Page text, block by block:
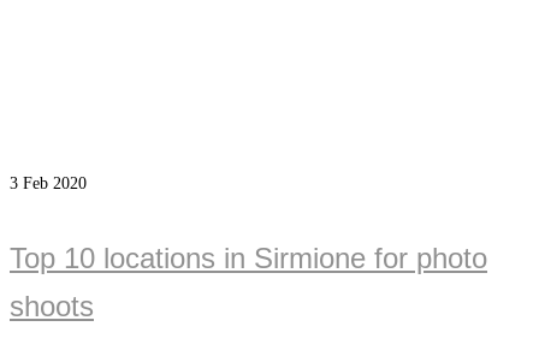
3 Feb 2020
Top 10 locations in Sirmione for photo
shoots